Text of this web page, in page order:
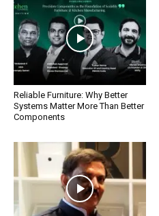
Reliable Furniture: Why Better
Systems Matter More Than Better
Components